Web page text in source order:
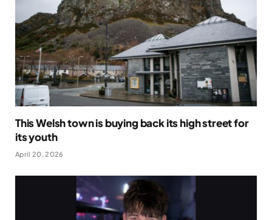
This Welsh town is buying back its high street for
its youth
April 20, 2026